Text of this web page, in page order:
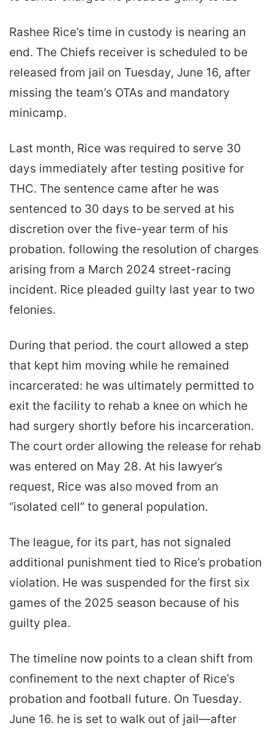
Rashee Rice’s time in custody is nearing an
end. The Chiefs receiver is scheduled to be
released from jail on Tuesday, June 16, after
missing the team’s OTAs and mandatory
minicamp.
Last month, Rice was required to serve 30
days immediately after testing positive for
THC. The sentence came after he was
sentenced to 30 days to be served at his
discretion over the five-year term of his
probation. following the resolution of charges
arising from a March 2024 street-racing
incident. Rice pleaded guilty last year to two
felonies.
During that period. the court allowed a step
that kept him moving while he remained
incarcerated: he was ultimately permitted to
exit the facility to rehab a knee on which he
had surgery shortly before his incarceration.
The court order allowing the release for rehab
was entered on May 28. At his lawyer’s
request, Rice was also moved from an
“isolated cell” to general population.
The league, for its part, has not signaled
additional punishment tied to Rice’s probation
violation. He was suspended for the first six
games of the 2025 season because of his
guilty plea.
The timeline now points to a clean shift from
confinement to the next chapter of Rice’s
probation and football future. On Tuesday.
June 16. he is set to walk out of jail—after